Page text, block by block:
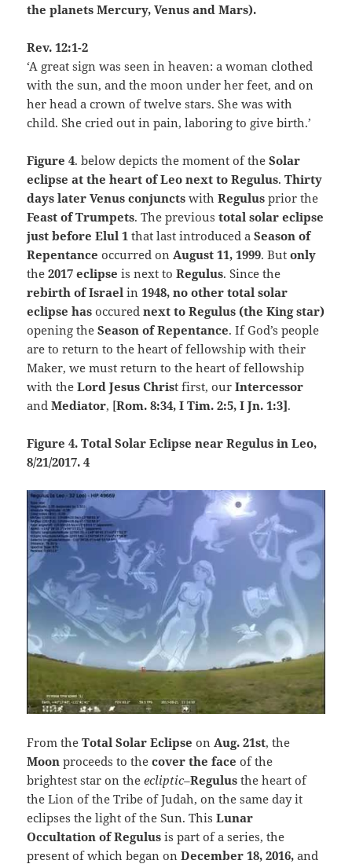
the planets Mercury, Venus and Mars).
Rev. 12:1-2
‘A great sign was seen in heaven: a woman clothed
with the sun, and the moon under her feet, and on
her head a crown of twelve stars. She was with
child. She cried out in pain, laboring to give birth.’
Figure 4. below depicts the moment of the Solar
eclipse at the heart of Leo next to Regulus.Thirty
days later Venus conjunctswith Regulus prior the
Feast of Trumpets. The previoustotal solar eclipse
just before Elul 1 that last introduced aSeason of
Repentance occurred onAugust 11, 1999. Butonly
the 2017 eclipseis next to Regulus. Since the
rebirth of Israelin 1948, no other total solar
eclipse hasoccured next to Regulus (the King star)
opening the Season of Repentance. If God’s people
are to return to the heart of fellowship with their
Maker, we must return to the heart of fellowship
with the Lord Jesus Christ first, ourIntercessor
and Mediator, [Rom. 8:34, I Tim. 2:5, I Jn. 1:3].
Figure 4. Total Solar Eclipse near Regulus in Leo,
8/21/2017. 4
From theTotal Solar Eclipseon Aug. 21st, the
Moon proceeds to thecover the face of the
brightest star on theecliptic–Regulus the heart of
the Lion of the Tribe of Judah, on the same day it
eclipses the light of the Sun. ThisLunar
Occultation of Regulus is part of a series, the
present of which began onDecember 18, 2016, and